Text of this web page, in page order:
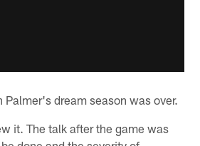
Palmer's dream season was over.
it. The talk after the game was